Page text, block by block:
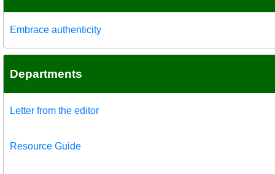
Embrace authenticity
Departments
Letter from the editor
Resource Guide